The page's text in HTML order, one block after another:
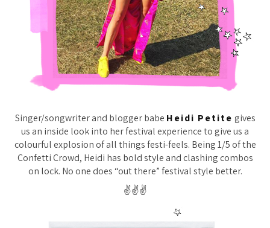
Singer/songwriter and blogger babe Heidi Petite gives
us an inside look into her festival experience to give us a
colourful explosion of all things festi-feels. Being 1/5 of the
Confetti Crowd, Heidi has bold style and clashing combos
on lock. No one does “out there” festival style better.
✌️✌️✌️